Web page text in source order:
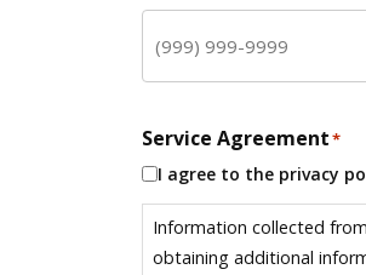
Service Agreement*
I agree to the privacy
Information collected
obtaining additional